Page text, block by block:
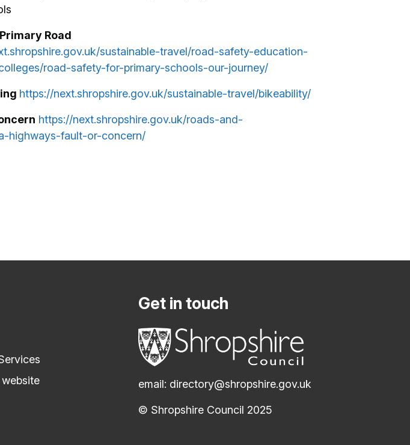
Road
sustainable-travel/road-safety-education-
road-safety-for-primary-schools-our-journey/
https://next.shropshire.gov.uk/sustainable-travel/bikeability/
https://next.shropshire.gov.uk/roads-and-
highways-fault-or-concern/
Get in touch
email: directory@shropshire.gov.uk
© Shropshire Council 2025